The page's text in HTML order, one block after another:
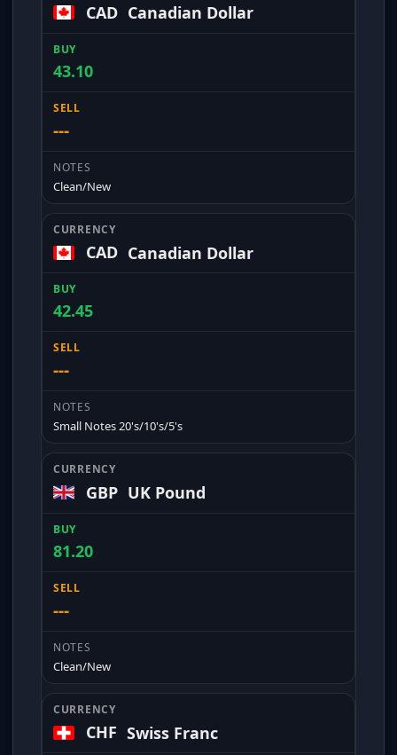
CAD Canadian Dollar
43.10
---
Clean/New
CAD Canadian Dollar
42.45
---
Small Notes 20's/10's/5's
GBP UK Pound
81.20
---
Clean/New
CHF Swiss Franc